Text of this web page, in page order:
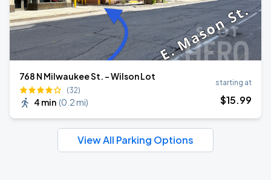
768 N Milwaukee St. - Wilson Lot
(32)
4 min (0.2 mi)
starting at
$15.99
View All Parking Options